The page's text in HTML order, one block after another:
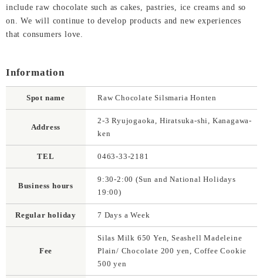
include raw chocolate such as cakes, pastries, ice creams and so
on. We will continue to develop products and new experiences
that consumers love.
Information
Spot name Raw Chocolate Silsmaria Honten
Address
2-3 Ryujogaoka, Hiratsuka-shi, Kanagawa-
ken
TEL 0463-33-2181
Business hours
9:30-2:00 (Sun and National Holidays
19:00)
Regular holiday 7 Days a Week
Fee
Silas Milk 650 Yen, Seashell Madeleine
Plain/ Chocolate 200 yen, Coffee Cookie
500 yen